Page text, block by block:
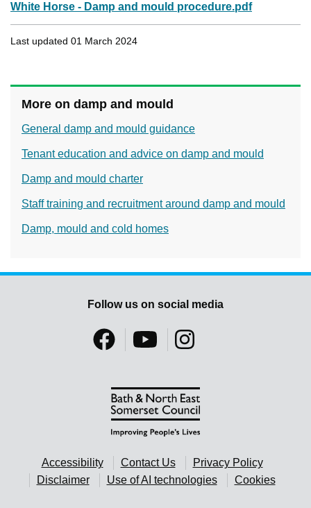
White Horse - Damp and mould procedure.pdf
Last updated 01 March 2024
More on damp and mould
General damp and mould guidance
Tenant education and advice on damp and mould
Damp and mould charter
Staff training and recruitment around damp and mould
Damp, mould and cold homes
Accessibility Contact Us
Privacy Policy
Disclaimer
Use of AI technologies Cookies
Follow us on social media